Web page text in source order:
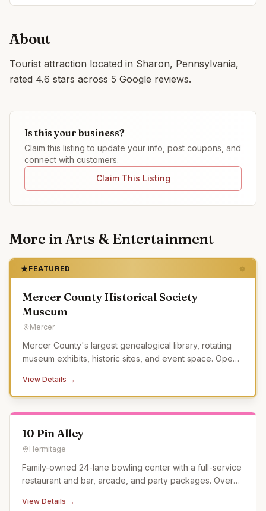
About
Tourist attraction located in Sharon, Pennsylvania,
rated 4.6 stars across 5 Google reviews.
Is this your business?
Claim this listing to update your info, post coupons, and
connect with customers.
Claim This Listing
More inArts & Entertainment
FEATURED
Mercer County Historical Society
Museum
Mercer
Mercer County's largest genealogical library, rotating
museum exhibits, historic sites, and event space. Open
View Details →
10 Pin Alley
Hermitage
Family-owned 24-lane bowling center with a full-service
restaurant and bar, arcade, and party packages. Over
View Details →